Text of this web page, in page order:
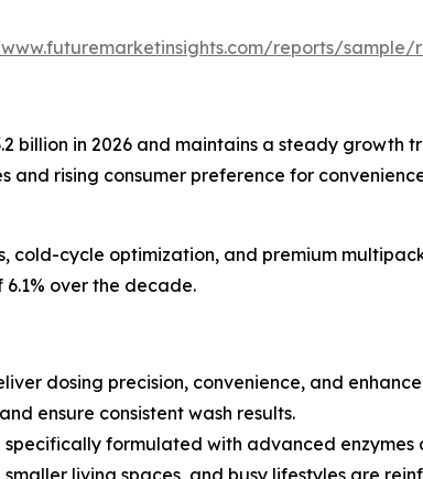
reports/sample/
billion in 2026 and maintains a steady growth
rising consumer preference for
cold-cycle optimization, and premium
6.1% over the decade.
dosing precision, convenience, and
ensure consistent wash results.
formulated with advanced
living spaces, and busy lifestyles are